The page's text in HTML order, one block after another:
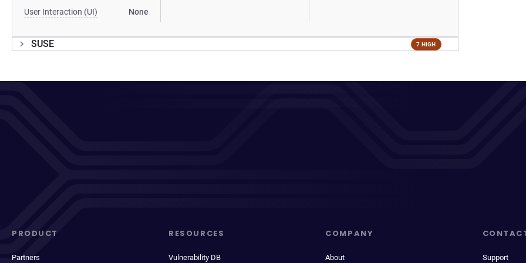
User Interaction (UI) None
SUSE 7 HIGH
PRODUCT
Partners
RESOURCES
Vulnerability DB
COMPANY
About Support